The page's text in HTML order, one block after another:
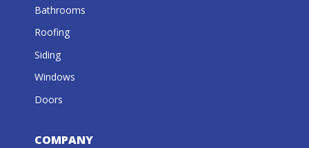
Bathrooms
Roofing
Siding
Windows
Doors
COMPANY